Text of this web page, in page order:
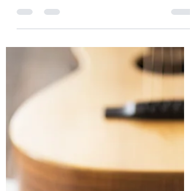
Jan 24, 2021
Share Session Check
We've created some new videos to help
you get on good footing before your
remote rehearsal. Check 'em out!